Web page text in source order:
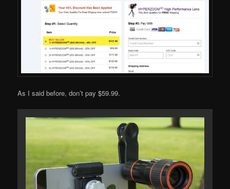
As I said before, don’t pay $59.99.